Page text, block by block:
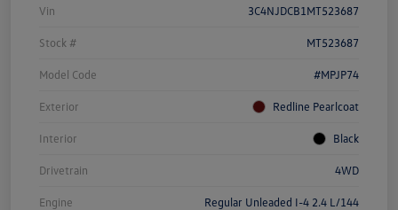
Vin 3C4NJDCB1MT523687
Stock # MT523687
Model Code #MPJP74
Exterior Redline Pearlcoat
Interior Black
Drivetrain 4WD
Engine Regular Unleaded I-4 2.4 L/144